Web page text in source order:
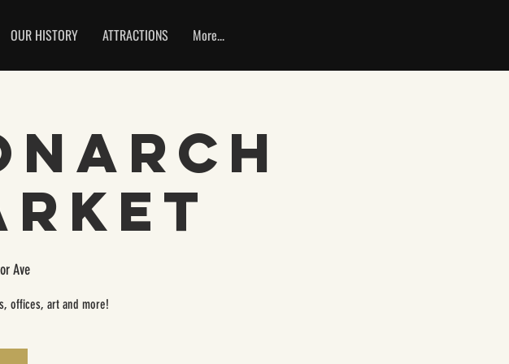
OUR HISTORY ATTRACTIONS More...
Ave
offices, art and more!